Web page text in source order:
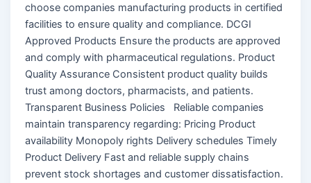
choose companies manufacturing products in certified
facilities to ensure quality and compliance. DCGI
Approved Products Ensure the products are approved
and comply with pharmaceutical regulations. Product
Quality Assurance Consistent product quality builds
trust among doctors, pharmacists, and patients.
Transparent Business Policies Reliable companies
maintain transparency regarding: Pricing Product
availability Monopoly rights Delivery schedules Timely
Product Delivery Fast and reliable supply chains
prevent stock shortages and customer dissatisfaction.